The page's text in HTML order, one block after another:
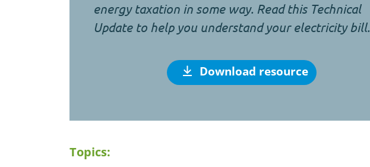
energy taxation in some way. Read this Technical
Update to help you understand your electricity bill.
Download resource
Topics: